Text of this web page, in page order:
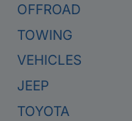
OFFROAD
TOWING
VEHICLES
JEEP
TOYOTA